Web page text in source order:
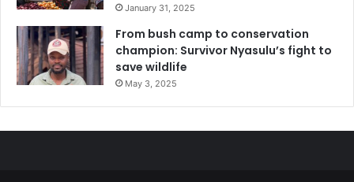
January 31, 2025
From bush camp to conservation
champion: Survivor Nyasulu’s fight to
save wildlife
May 3, 2025